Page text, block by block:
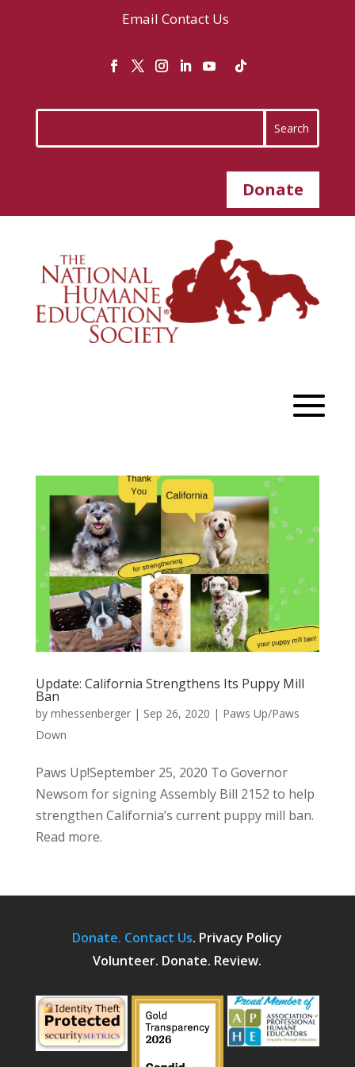
Email Contact Us
Donate
Update: California Strengthens Its Puppy Mill
Ban
by mhessenberger| Sep 26, 2020 | Paws Up/Paws
Down
Paws Up!September 25, 2020 To Governor
Newsom for signing Assembly Bill 2152 to help
strengthen California’s current puppy mill ban.
Read more.
Donate. Contact Us. Privacy Policy
Volunteer. Donate. Review.